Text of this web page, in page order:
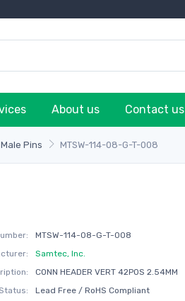
About us Contact us
Pins MTSW-114-08-G-T-008
MTSW-114-08-G-T-008
Samtec, Inc.
CONN HEADER VERT 42POS 2.54MM
Lead Free / RoHS Compliant